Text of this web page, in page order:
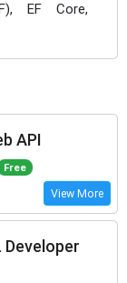
EF Core,
API
Free
View More
Developer